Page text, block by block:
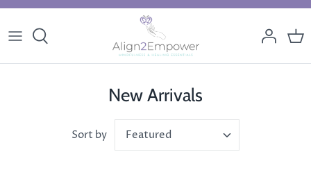
Skip
content
New Arrivals
Sort by Featured